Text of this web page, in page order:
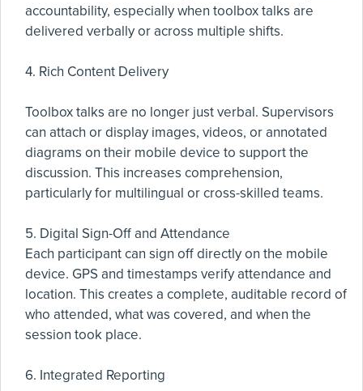
accountability, especially when toolbox talks are
delivered verbally or across multiple shifts.
4. Rich Content Delivery
Toolbox talks are no longer just verbal. Supervisors
can attach or display images, videos, or annotated
diagrams on their mobile device to support the
discussion. This increases comprehension,
particularly for multilingual or cross-skilled teams.
5. Digital Sign-Off and Attendance
Each participant can sign off directly on the mobile
device. GPS and timestamps verify attendance and
location. This creates a complete, auditable record of
who attended, what was covered, and when the
session took place.
6. Integrated Reporting